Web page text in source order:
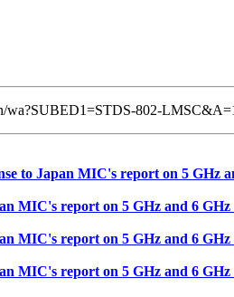
wa?SUBED1=STDS-802-
to Japan MIC's report on 5 GHz
MIC's report on 5 GHz and 6 GHz
MIC's report on 5 GHz and 6 GHz
MIC's report on 5 GHz and 6 GHz